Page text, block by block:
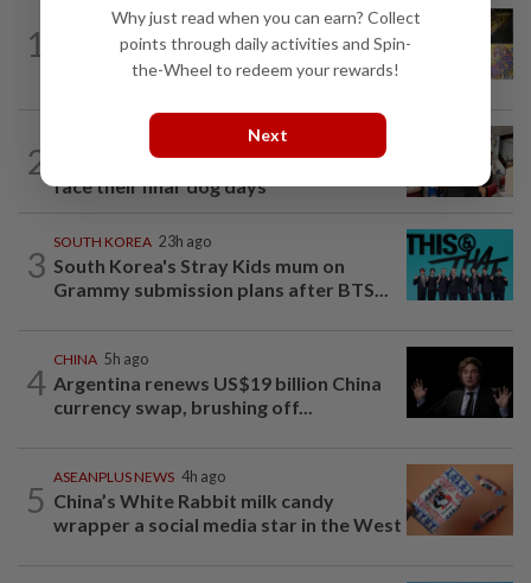
1
SINGAPORE 1d ago
One last pour for Tiger Beer as
Singapore brewery prepares to close
2
South Korea’s dog meat restaurants
face their final ‘dog days’
3
SOUTH KOREA 23h ago
South Korea's Stray Kids mum on
Grammy submission plans after BTS...
4
CHINA 5h ago
Argentina renews US$19 billion China
currency swap, brushing off...
5
ASEANPLUS NEWS 4h ago
China’s White Rabbit milk candy
wrapper a social media star in the West
Why just read when you can earn? Collect
points through daily activities and Spin-
the-Wheel to redeem your rewards!
Next